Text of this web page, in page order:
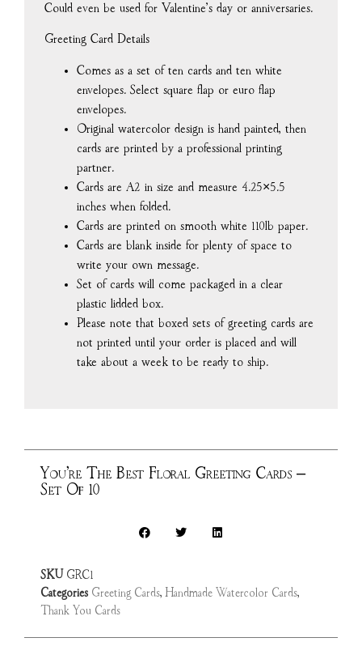
Could even be used for Valentine’s day or anniversaries.
Greeting Card Details
Comes as a set of ten cards and ten white
envelopes. Select square flap or euro flap
envelopes.
Original watercolor design is hand painted, then
cards are printed by a professional printing
partner.
Cards are A2 in size and measure 4.25×5.5
inches when folded.
Cards are printed on smooth white 110lb paper.
Cards are blank inside for plenty of space to
write your own message.
Set of cards will come packaged in a clear
plastic lidded box.
Please note that boxed sets of greeting cards are
not printed until your order is placed and will
take about a week to be ready to ship.
You’re The Best Floral Greeting Cards –
Set Of 10
SKU GRC1
Categories Greeting Cards, Handmade Watercolor Cards,
Thank You Cards